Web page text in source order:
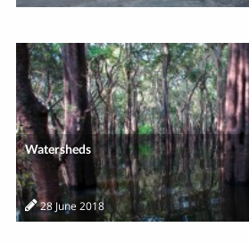
Watersheds
28 June 2018